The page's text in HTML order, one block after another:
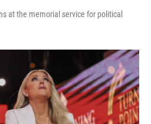
at the memorial service for political